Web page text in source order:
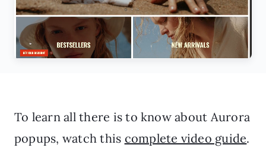
To learn all there is to know about Aurora
popups, watch this complete video guide.